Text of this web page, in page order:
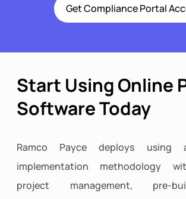
Get Compliance Portal
Start Using Online
Software Today
Ramco Payce deploys using
implementation methodology
project management, pre-